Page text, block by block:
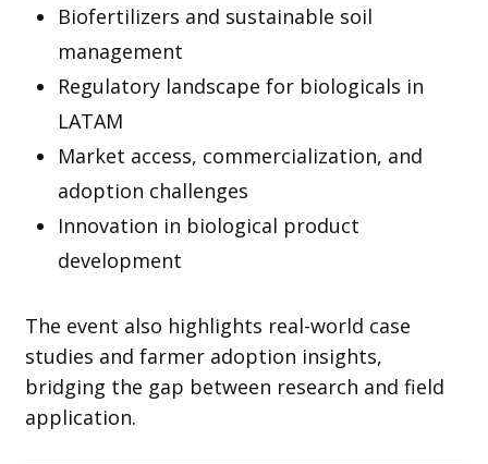
Biofertilizers and sustainable soil
management
Regulatory landscape for biologicals in
LATAM
Market access, commercialization, and
adoption challenges
Innovation in biological product
development
The event also highlights real-world case
studies and farmer adoption insights,
bridging the gap between research and field
application.